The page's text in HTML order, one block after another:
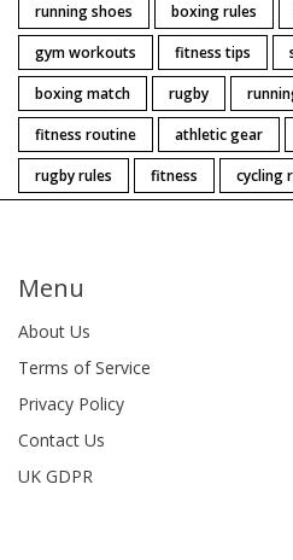
running shoes
boxing rules
gym workouts
fitness tips
boxing match
rugby
fitness routine
athletic gear
rugby rules
fitness cycling
Menu
About Us
Terms of Service
Privacy Policy
Contact Us
UK GDPR